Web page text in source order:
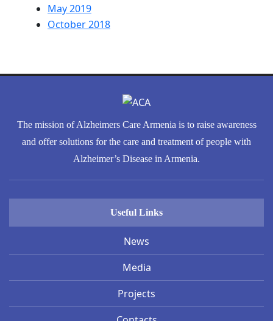
May 2019
October 2018
The mission of Alzheimers Care Armenia is to raise awareness
and offer solutions for the care and treatment of people with
Alzheimer’s Disease in Armenia.
Useful Links
News
Media
Projects